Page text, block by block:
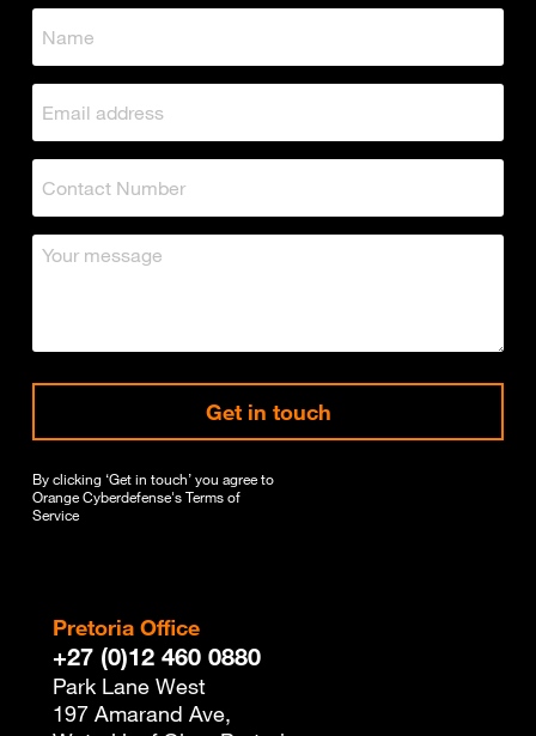
Get in touch
By clicking ‘Get in touch’ you agree to
Orange Cyberdefense'sTerms of
Service
Pretoria Office
+27 (0)12 460 0880
Park Lane West
197 Amarand Ave,